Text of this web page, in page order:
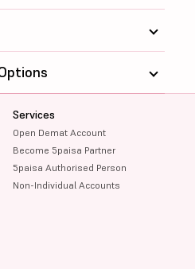
Services
Open Demat Account
Become 5paisa Partner
5paisa Authorised Person
Non-Individual Accounts